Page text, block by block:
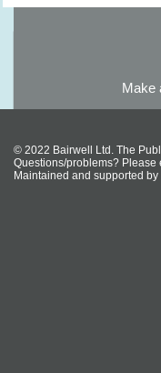
Make
© 2022 Bairwell Ltd. The
Questions/problems? Please
Maintained and supported by